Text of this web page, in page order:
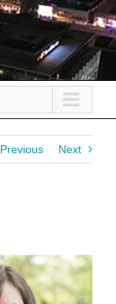
Previous Next